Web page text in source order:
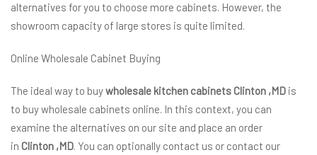
alternatives for you to choose more cabinets. However, the
showroom capacity of large stores is quite limited.
Online Wholesale Cabinet Buying
The ideal way to buywholesale kitchen cabinets Clinton ,MD is
to buy wholesale cabinets online. In this context, you can
examine the alternatives on our site and place an order
in Clinton ,MD. You can optionally contact us or contact our